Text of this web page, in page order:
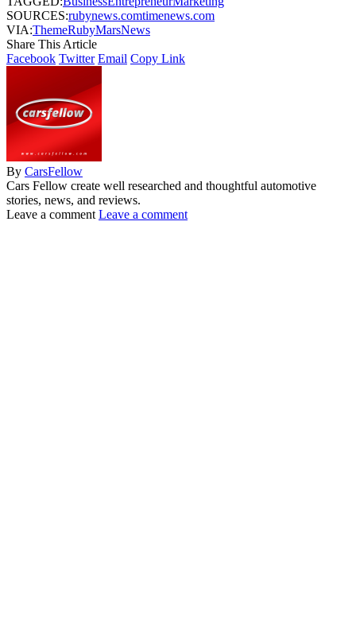
SOURCES:rubynews.comtimenews.com
VIA:ThemeRubyMarsNews
Share This Article
Facebook Twitter Email Copy Link
By CarsFellow
Cars Fellow create well researched and thoughtful automotive
stories, news, and reviews.
Leave a comment Leave a comment